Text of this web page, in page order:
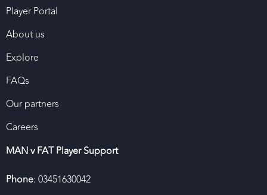
Player Portal
About us
Explore
FAQs
Our partners
Careers
MAN v FAT Player Support
Phone: 03451630042